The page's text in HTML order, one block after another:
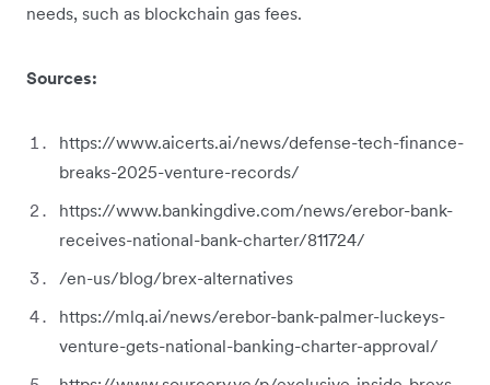
needs, such as blockchain gas fees.
Sources:
https://www.aicerts.ai/news/defense-tech-finance-
breaks-2025-venture-records/
https://www.bankingdive.com/news/erebor-bank-
receives-national-bank-charter/811724/
/en-us/blog/brex-alternatives
https://mlq.ai/news/erebor-bank-palmer-luckeys-
venture-gets-national-banking-charter-approval/